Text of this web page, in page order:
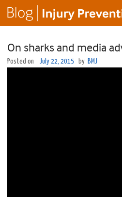
On sharks and media
Posted on July 22, 2015 by BMJ